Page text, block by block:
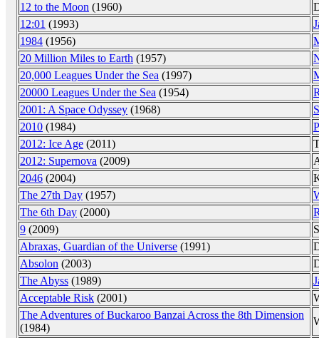
12 to the Moon (1960)
12:01 (1993)
1984 (1956)
20 Million Miles to Earth (1957)
20,000 Leagues Under the Sea (1997)
20000 Leagues Under the Sea (1954)
2001: A Space Odyssey (1968)
2010 (1984)
2012: Ice Age (2011)
2012: Supernova (2009)
2046 (2004)
The 27th Day (1957)
The 6th Day (2000)
9 (2009)
Abraxas, Guardian of the Universe (1991)
Absolon (2003)
The Abyss (1989)
Acceptable Risk (2001)
The Adventures of Buckaroo Banzai Across the 8th Dimension
(1984)